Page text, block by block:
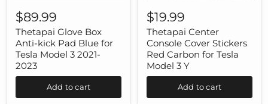
Glove
Box
Anti-
kick
Pad
Blue
for
Tesla
3
$89.99
Thetapai Glove Box
Anti-kick Pad Blue for
Tesla Model 3 2021-
2023
Add to cart
Center
Console
Cover
Stickers
Red
Carbon
for
Tesla
3
$19.99
Thetapai Center
Console Cover Stickers
Red Carbon for Tesla
Model 3 Y
Add to cart